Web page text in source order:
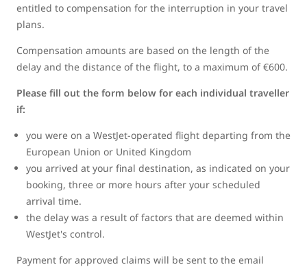
entitled to compensation for the interruption in your travel
plans.
Compensation amounts are based on the length of the
delay and the distance of the flight, to a maximum of €600.
Please fill out the form below for each individual traveller
if:
you were on a WestJet-operated flight departing from the
European Union or United Kingdom
you arrived at your final destination, as indicated on your
booking, three or more hours after your scheduled
arrival time.
the delay was a result of factors that are deemed within
WestJet's control.
Payment for approved claims will be sent to the email